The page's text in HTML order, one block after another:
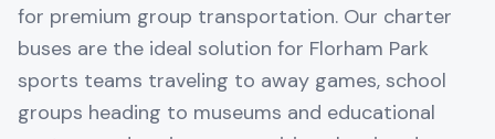
for premium group transportation. Our charter
buses are the ideal solution for Florham Park
sports teams traveling to away games, school
groups heading to museums and educational